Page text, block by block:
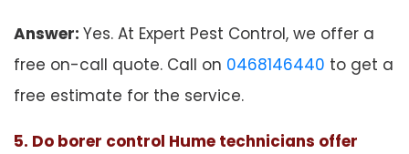
Answer: Yes. At Expert Pest Control, we offer a
free on-call quote. Call on 0468146440 to get a
free estimate for the service.
5. Do borer control Hume technicians offer